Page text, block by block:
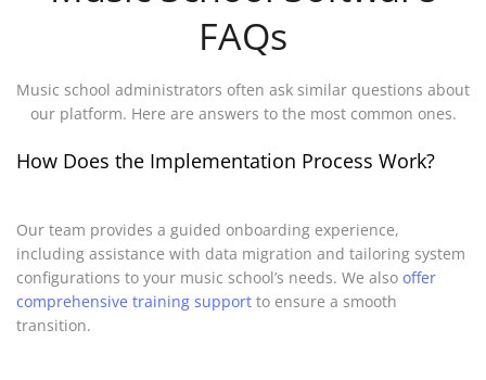
FAQs
Music school administrators often ask similar questions about
our platform. Here are answers to the most common ones.
How Does the Implementation Process Work?
Our team provides a guided onboarding experience,
including assistance with data migration and tailoring system
configurations to your music school’s needs. We also offer
comprehensive training support to ensure a smooth
transition.